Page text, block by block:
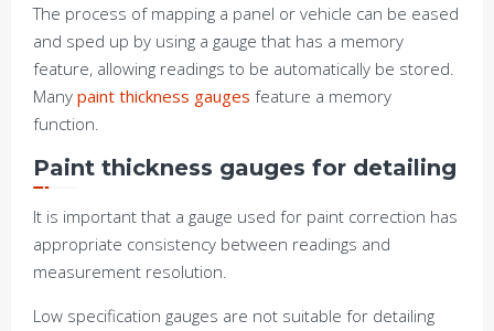
The process of mapping a panel or vehicle can be eased
and sped up by using a gauge that has a memory
feature, allowing readings to be automatically be stored.
Many paint thickness gauges feature a memory
function.
Paint thickness gauges for detailing
It is important that a gauge used for paint correction has
appropriate consistency between readings and
measurement resolution.
Low specification gauges are not suitable for detailing